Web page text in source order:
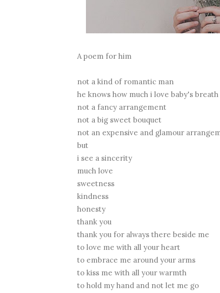
A poem for him
not a kind of romantic man
he knows how much i love baby's breath
not a fancy arrangement
not a big sweet bouquet
not an expensive and glamour
but
i see a sincerity
much love
sweetness
kindness
honesty
thank you
thank you for always there beside me
to love me with all your heart
to embrace me around your arms
to kiss me with all your warmth
to hold my hand and not let me go